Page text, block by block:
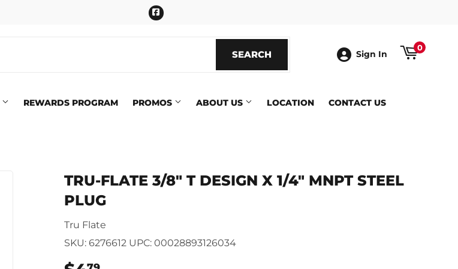
Facebook
SEARCH Sign In
0
Plumbing
Seasonal & Holiday
Small Appliances & Electronics
REWARDS PROGRAM PROMOS ABOUT US LOCATION CONTACT US
TRU-FLATE 3/8" T DESIGN X 1/4" MNPT STEEL
PLUG
Tru Flate
SKU: 6276612 UPC: 00028893126034